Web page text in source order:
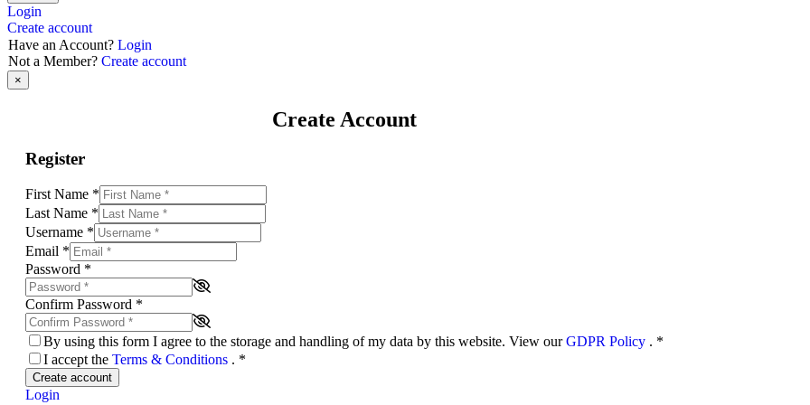
Login
Create account
Have an Account? Login
Not a Member? Create account
×
Create Account
Register
First Name *
Last Name *
Username *
Email *
Password *
Confirm Password *
By using this form I agree to the storage and handling of my data by this website. View ourGDPR Policy . *
I accept the Terms & Conditions . *
Create account
Login